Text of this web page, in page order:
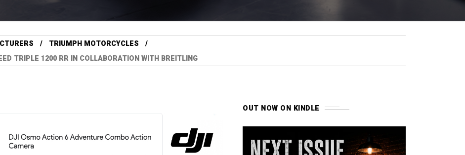
TRIUMPH MOTORCYCLES
TRIPLE 1200 RR IN COLLABORATION WITH BREITLING
OUT NOW ON KINDLE